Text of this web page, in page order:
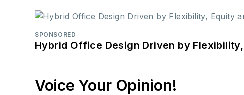
SPONSORED
Hybrid Office Design Driven by
Voice Your Opinion!